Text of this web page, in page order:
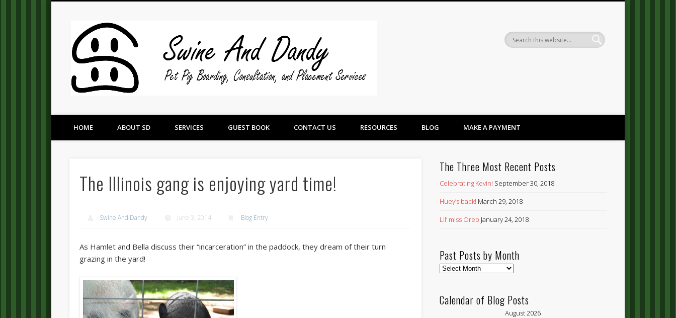
Pet Pig Consultation, Boarding, and Placement Services
HOME ABOUT SD SERVICES GUEST BOOK CONTACT US RESOURCES BLOG MAKE A PAYMENT
The Illinois gang is enjoying yard time!
Swine And Dandy June 3, 2014 Blog Entry
As Hamlet and Bella discuss their “incarceration” in the paddock, they dream of their turn
grazing in the yard!
The Three Most Recent Posts
Celebrating Kevin! September 30, 2018
Huey’s back! March 29, 2018
Lil’ miss Oreo January 24, 2018
Past Posts by Month
Past
Month
Calendar of Blog Posts
August 2026